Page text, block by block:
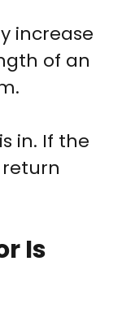
increase
of an
in. If the
Is